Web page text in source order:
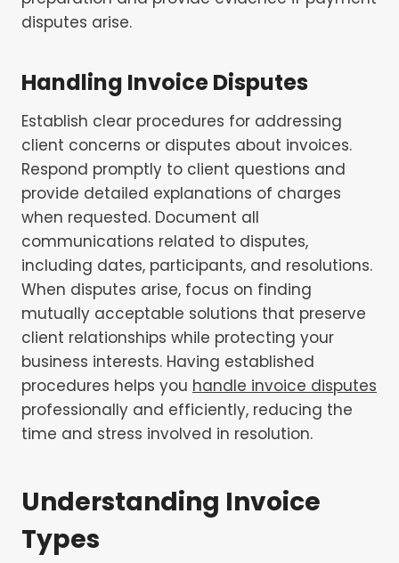
disputes arise.
Handling Invoice Disputes
Establish clear procedures for addressing
client concerns or disputes about invoices.
Respond promptly to client questions and
provide detailed explanations of charges
when requested. Document all
communications related to disputes,
including dates, participants, and resolutions.
When disputes arise, focus on finding
mutually acceptable solutions that preserve
client relationships while protecting your
business interests. Having established
procedures helps you handle invoice disputes
professionally and efficiently, reducing the
time and stress involved in resolution.
Understanding Invoice
Types